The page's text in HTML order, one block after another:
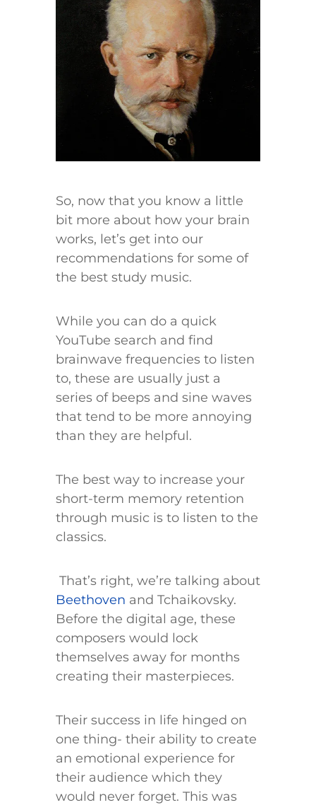
​So, now that you know a little
bit more about how your brain
works, let’s get into our
recommendations for some of
the best study music.
While you can do a quick
YouTube search and find
brainwave frequencies to listen
to, these are usually just a
series of beeps and sine waves
that tend to be more annoying
than they are helpful.
The best way to increase your
short-term memory retention
through music is to listen to the
classics.
That’s right, we’re talking about
Beethoven and Tchaikovsky.
Before the digital age, these
composers would lock
themselves away for months
creating their masterpieces.
Their success in life hinged on
one thing- their ability to create
an emotional experience for
their audience which they
would never forget. This was